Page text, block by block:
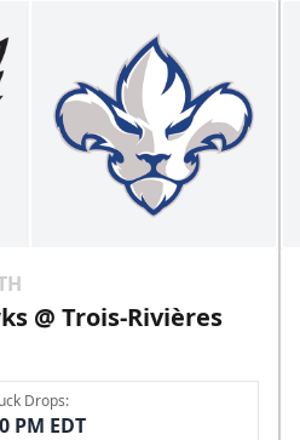
@ Trois-Rivières
Drops:
PM EDT